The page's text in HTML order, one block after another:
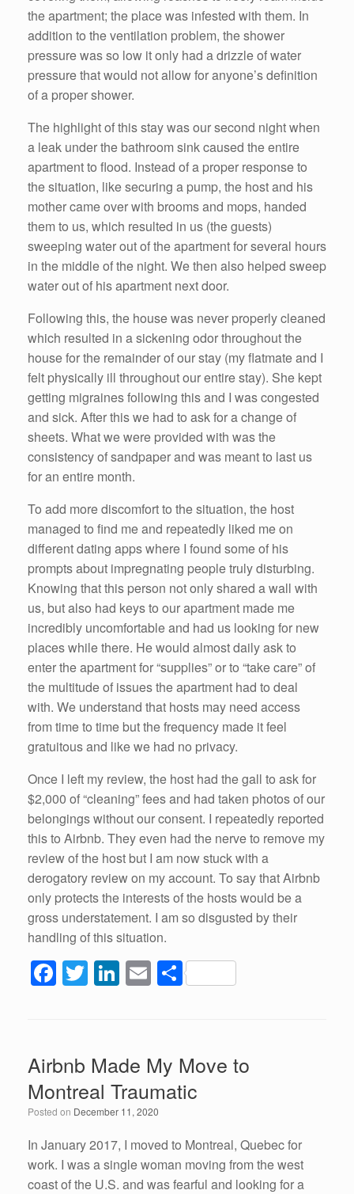
the apartment; the place was infested with them. In
addition to the ventilation problem, the shower
pressure was so low it only had a drizzle of water
pressure that would not allow for anyone’s definition
of a proper shower.
The highlight of this stay was our second night when
a leak under the bathroom sink caused the entire
apartment to flood. Instead of a proper response to
the situation, like securing a pump, the host and his
mother came over with brooms and mops, handed
them to us, which resulted in us (the guests)
sweeping water out of the apartment for several hours
in the middle of the night. We then also helped sweep
water out of his apartment next door.
Following this, the house was never properly cleaned
which resulted in a sickening odor throughout the
house for the remainder of our stay (my flatmate and I
felt physically ill throughout our entire stay). She kept
getting migraines following this and I was congested
and sick. After this we had to ask for a change of
sheets. What we were provided with was the
consistency of sandpaper and was meant to last us
for an entire month.
To add more discomfort to the situation, the host
managed to find me and repeatedly liked me on
different dating apps where I found some of his
prompts about impregnating people truly disturbing.
Knowing that this person not only shared a wall with
us, but also had keys to our apartment made me
incredibly uncomfortable and had us looking for new
places while there. He would almost daily ask to
enter the apartment for “supplies” or to “take care” of
the multitude of issues the apartment had to deal
with. We understand that hosts may need access
from time to time but the frequency made it feel
gratuitous and like we had no privacy.
Once I left my review, the host had the gall to ask for
$2,000 of “cleaning” fees and had taken photos of our
belongings without our consent. I repeatedly reported
this to Airbnb. They even had the nerve to remove my
review of the host but I am now stuck with a
derogatory review on my account. To say that Airbnb
only protects the interests of the hosts would be a
gross understatement. I am so disgusted by their
handling of this situation.
F
a
b
o
o
k
T
wi
er
Li
n
e
dI
n
E
m
S
h
e
Airbnb Made My Move to
Montreal Traumatic
Posted on December 11, 2020
In January 2017, I moved to Montreal, Quebec for
work. I was a single woman moving from the west
coast of the U.S. and was fearful and looking for a